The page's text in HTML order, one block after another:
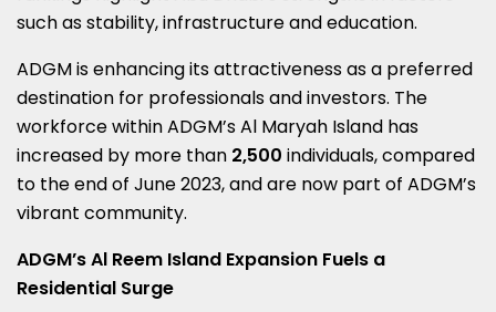
such as stability, infrastructure and education.
ADGM is enhancing its attractiveness as a preferred
destination for professionals and investors. The
workforce within ADGM’sAl Maryah Island has
increased by more than 2,500 individuals, compared
to the end of June 2023, and are now part of ADGM’s
vibrant community.
ADGM’s Al Reem Island Expansion Fuels a
Residential Surge